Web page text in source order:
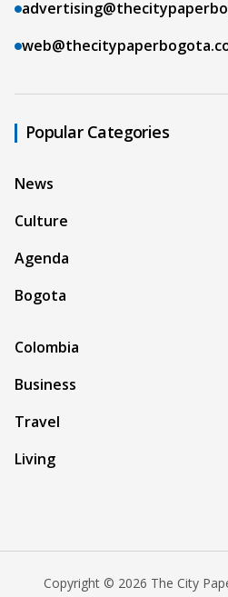
Popular Categories
News
Culture
Agenda
Bogota
Colombia
Business
Travel
Living
Copyright © 2026 The City